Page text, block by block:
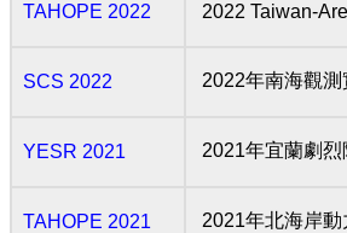
TAHOPE 2022 2022 Taiwan-
SCS 2022 2022年南海觀測
YESR 2021 2021年宜蘭劇烈
TAHOPE 2021 2021年北海岸動